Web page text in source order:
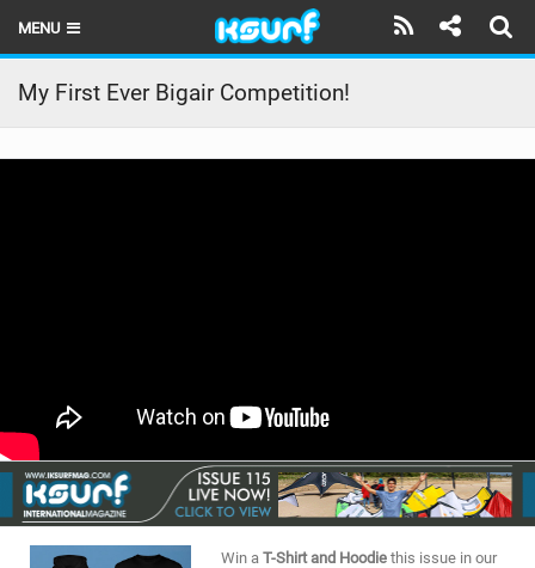
MENU
HOME
LATEST ISSUE
BRANDS
RIDERS
SHOP
My First Ever Bigair Competition!
Win a T-Shirt and Hoodie this issue in our